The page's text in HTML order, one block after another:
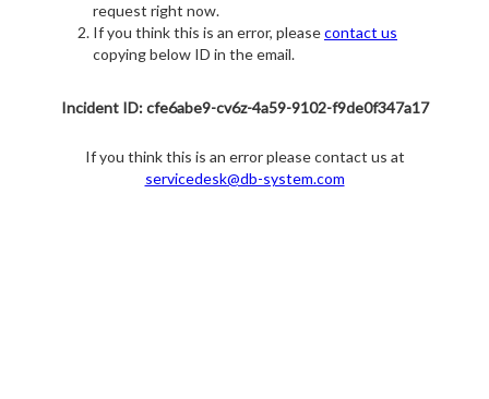
request right now.
If you think this is an error, pleasecontact us
copying below ID in the email.
Incident ID: cfe6abe9-cv6z-4a59-9102-f9de0f347a17
If you think this is an error please contact us at
servicedesk@db-system.com